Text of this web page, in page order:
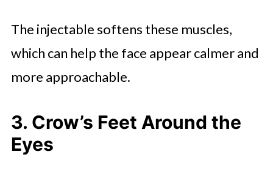
The injectable softens these muscles,
which can help the face appear calmer and
more approachable.
3. Crow’s Feet Around the
Eyes